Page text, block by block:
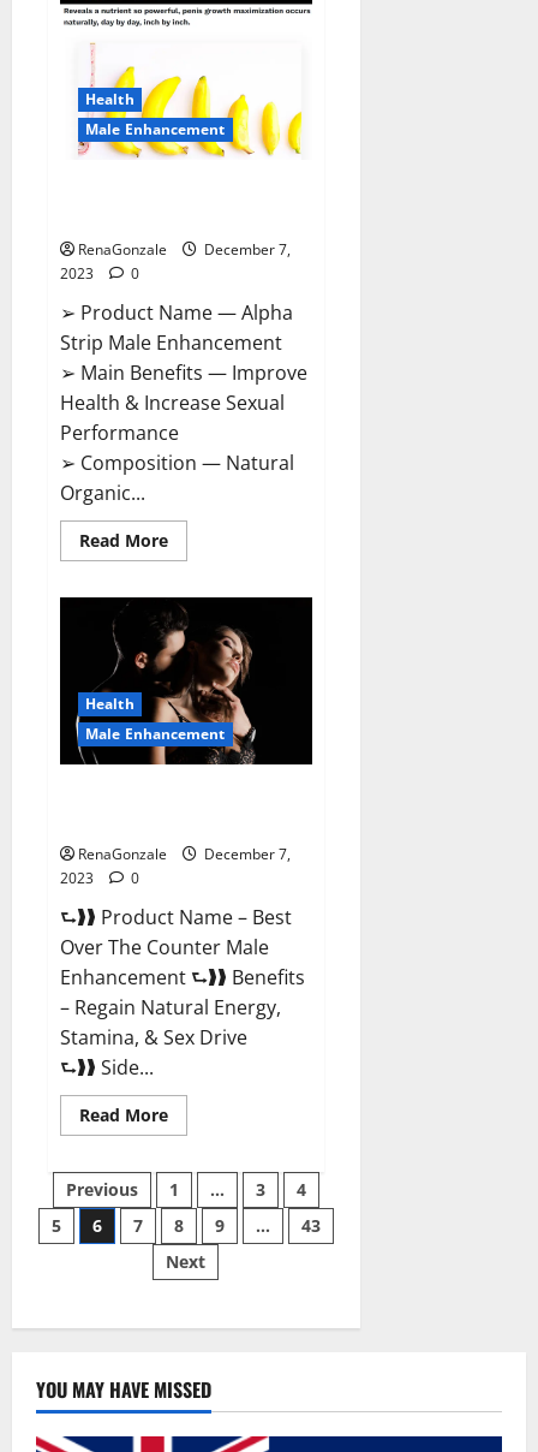
Gummies
Canada
Health
Male Enhancement
RenaGonzale
December 7,
2023
0
➢ Product Name — Alpha
Strip Male Enhancement
➢ Main Benefits — Improve
Health & Increase Sexual
Performance
➢ Composition — Natural
Organic...
Read MoreRead
more
Strip
Male
Enhancement
Reviews?
Health
Male Enhancement
RenaGonzale
December 7,
2023
0
⮑❱❱ Product Name – Best
Over The Counter Male
Enhancement ⮑❱❱ Benefits
– Regain Natural Energy,
Stamina, & Sex Drive
⮑❱❱ Side...
Read MoreRead
more
Male
Enhancement
Pills
Over
The
Counter?
Posts
pagination
Previous 1 … 3
4
5
6 7 8 9 …
43
Next
YOU MAY HAVE MISSED